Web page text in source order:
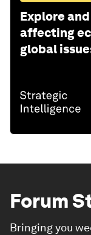
Explore
affecting
global
Forum
Bringing you